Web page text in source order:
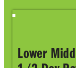
Lower